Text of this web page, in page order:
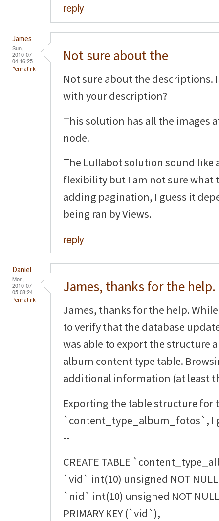
reply
James
Sun,
2010-07-
04 16:25
Permalink
Not sure about the
Not sure about the descriptions.
with your description?
This solution has all the images
node.
The Lullabot solution sound like
flexibility but I am not sure what
adding pagination, I guess it
being ran by Views.
reply
Daniel
Mon,
2010-07-
05 08:24
Permalink
James, thanks for the help.
James, thanks for the help.
to verify that the database
was able to export the structure
album content type table.
additional information (at least
Exporting the table structure for
`content_type_album_fotos`, I
--
CREATE TABLE
`vid` int(10) unsigned NOT NULL
`nid` int(10) unsigned NOT NULL
PRIMARY KEY (`vid`),